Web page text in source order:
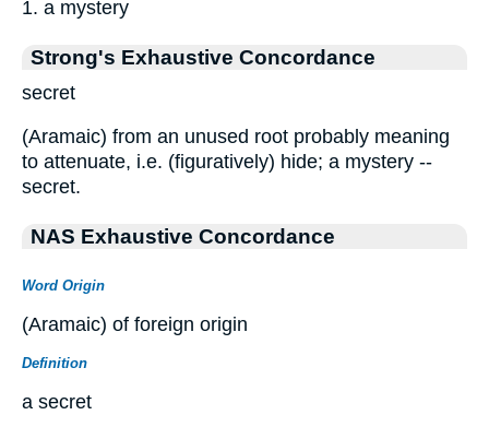
1. a mystery
Strong's Exhaustive Concordance
secret
(Aramaic) from an unused root probably meaning
to attenuate, i.e. (figuratively) hide; a mystery --
secret.
NAS Exhaustive Concordance
Word Origin
(Aramaic) of foreign origin
Definition
a secret